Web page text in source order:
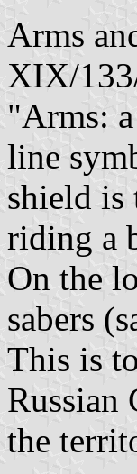
Arms
XIX/
"Arms:
line
shield is
riding a
On the
sabers
This is
Russian
the